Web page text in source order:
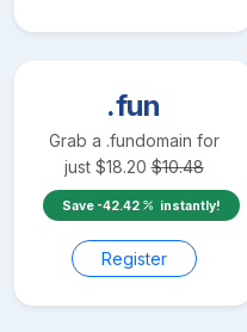
.fun
Grab a .fundomain for
just $18.20 $10.48
Save -42.42 instantly!
Register